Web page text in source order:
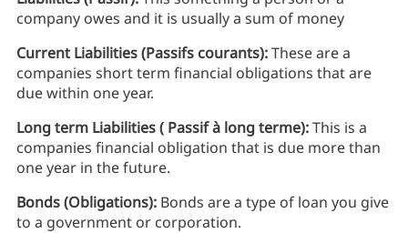
company owes and it is usually a sum of money
Current Liabilities (Passifs courants):These are a
companies short term financial obligations that are
due within one year.
Long term Liabilities ( Passif à long terme):This is a
companies financial obligation that is due more than
one year in the future.
Bonds (Obligations): Bonds are a type of loan you give
to a government or corporation.